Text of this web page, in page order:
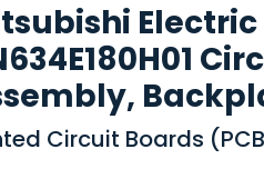
Electric
Circuit Boards